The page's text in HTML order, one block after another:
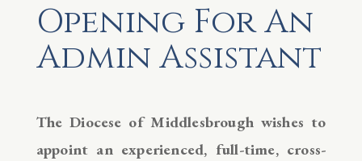
Opening For An
Admin Assistant
The Diocese of Middlesbrough wishes to
appoint an experienced, full-time, cross-